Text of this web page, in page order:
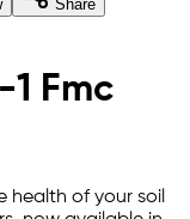
Share
Fmc
health of your soil